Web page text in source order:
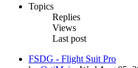
Topics
Replies
Views
Last post
FSDG - Flight Suit Pro